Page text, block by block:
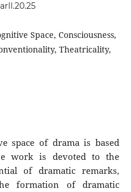
Space, Consciousness,
Theatricality,
space of drama is based
work is devoted to the
of dramatic remarks,
formation of dramatic